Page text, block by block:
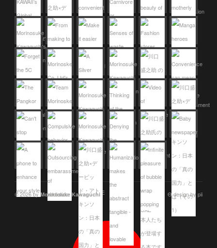
© 2026 byMorinosuke Kawaguchi Θ design by pii